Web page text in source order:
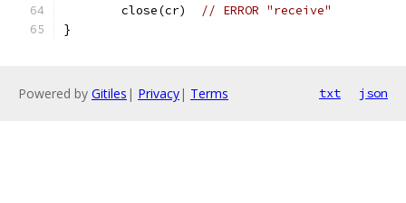
	close(cr)
// ERROR "receive"
}
Powered by Gitiles | Privacy| Terms txt json